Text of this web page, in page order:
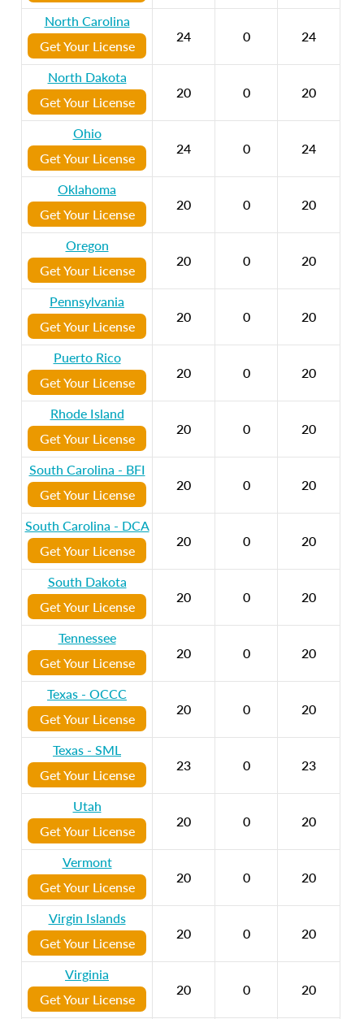
North Carolina
Get Your License
24 0 24
North Dakota
Get Your License
20 0 20
Ohio
Get Your License
24 0 24
Oklahoma
Get Your License
20 0 20
Oregon
Get Your License
20 0 20
Pennsylvania
Get Your License
20 0 20
Puerto Rico
Get Your License
20 0 20
Rhode Island
Get Your License
20 0 20
South Carolina - BFI
Get Your License
20 0 20
South Carolina - DCA
Get Your License
20 0 20
South Dakota
Get Your License
20 0 20
Tennessee
Get Your License
20 0 20
Texas - OCCC
Get Your License
20 0 20
Texas - SML
Get Your License
23 0 23
Utah
Get Your License
20 0 20
Vermont
Get Your License
20 0 20
Virgin Islands
Get Your License
20 0 20
Virginia
Get Your License
20 0 20